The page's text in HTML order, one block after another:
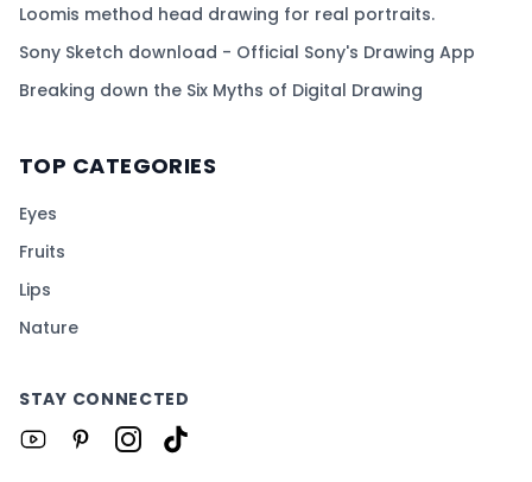
Loomis method head drawing for real portraits.
Sony Sketch download - Official Sony's Drawing App
Breaking down the Six Myths of Digital Drawing
TOP CATEGORIES
Eyes
Fruits
Lips
Nature
STAY CONNECTED